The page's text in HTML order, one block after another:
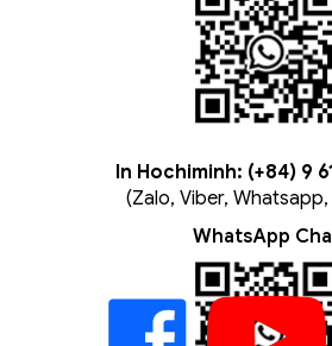
In Hochiminh: (+84) 9
(Zalo, Viber,
WhatsApp